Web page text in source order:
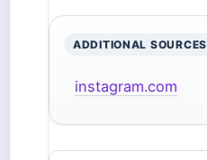
ADDITIONAL SOURCES
instagram.com